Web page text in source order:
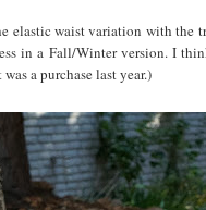
elastic waist variation with the
in a Fall/Winter version. I
a purchase last year.)